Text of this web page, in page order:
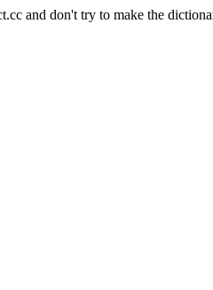
and don't try to make the